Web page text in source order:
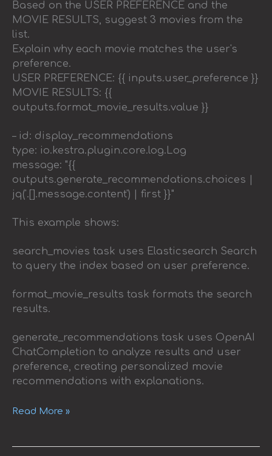
Based on the USER PREFERENCE and the
MOVIE RESULTS, suggest 3 movies from the
list.
Explain why each movie matches the user's
preference.
USER PREFERENCE: {{ inputs.user_preference }}
MOVIE RESULTS: {{
outputs.format_movie_results.value }}
– id: display_recommendations
type: io.kestra.plugin.core.log.Log
message: "{{
outputs.generate_recommendations.choices |
jq('.[].message.content') | first }}"
This example shows:
search_movies task uses Elasticsearch Search
to query the index based on user preference.
format_movie_results task formats the search
results.
generate_recommendations task uses OpenAI
ChatCompletion to analyze results and user
preference, creating personalized movie
recommendations with explanations.
Read More »